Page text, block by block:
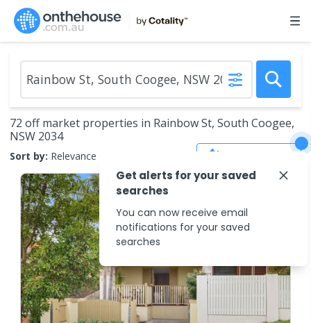
72 off market properties in Rainbow St, South Coogee,
NSW 2034
Sort by: Relevance
Get alerts for your saved
searches
You can now receive email
notifications for your saved
searches